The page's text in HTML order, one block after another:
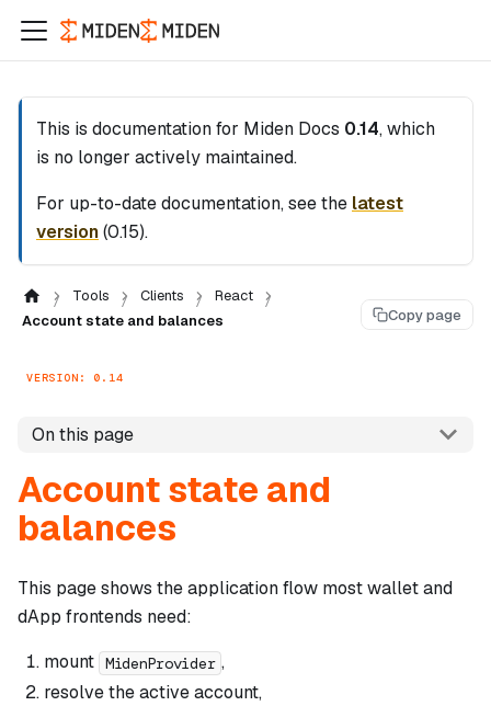
This is documentation for Miden Docs 0.14, which
is no longer actively maintained.
For up-to-date documentation, see the latest
version(0.15).
Tools Clients
React
Account state and balances
Copy page
VERSION: 0.14
On this page
Account state and
balances
This page shows the application flow most wallet and
dApp frontends need:
mount MidenProvider ,
resolve the active account,